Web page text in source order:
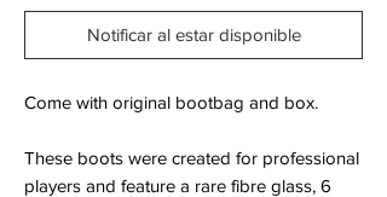
Notificar al estar disponible
Come with original bootbag and box.
These boots were created for professional
players and feature a rare fibre glass, 6